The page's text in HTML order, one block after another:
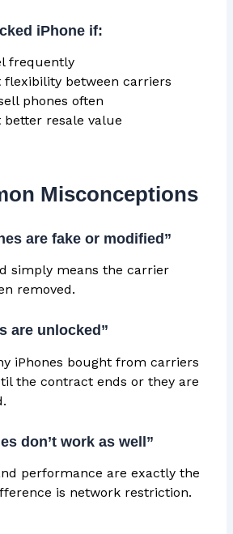
iPhone if:
frequently
flexibility between carriers
phones often
better resale value
Misconceptions
are fake or modified”
simply means the carrier
removed.
are unlocked”
iPhones bought from carriers
the contract ends or they are
don’t work as well”
performance are exactly the
is network restriction.